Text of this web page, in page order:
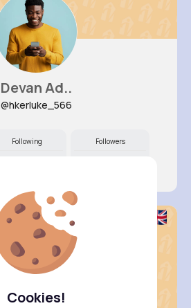
Cookies!
Devan Ad..
@hkerluke_566
Following Followers